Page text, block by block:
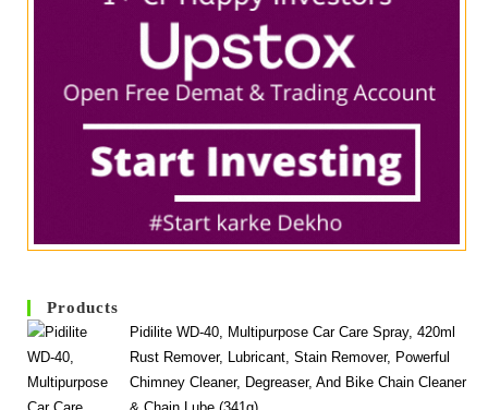
Products
Pidilite WD-40, Multipurpose Car Care Spray, 420ml
Rust Remover, Lubricant, Stain Remover, Powerful
Chimney Cleaner, Degreaser, And Bike Chain Cleaner